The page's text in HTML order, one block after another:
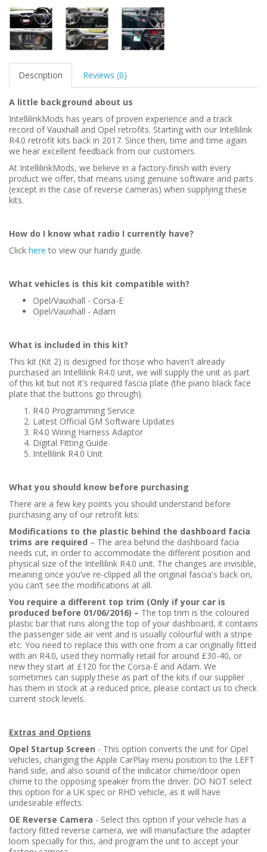
Description Reviews (0)
A little background about us
IntellilinkMods has years of proven experience and a track
record of Vauxhall and Opel retrofits. Starting with our Intellilink
R4.0 retrofit kits back in 2017. Since then, time and time again
we hear excellent feedback from our customers.
At IntellilinkMods, we believe in a factory-finish with every
product we offer, that means using genuine software and parts
(except in the case of reverse cameras) when supplying these
kits.
How do I know what radio I currently have?
Click hereto view our handy guide.
What vehicles is this kit compatible with?
Opel/Vauxhall - Corsa-E
Opel/Vauxhall - Adam
What is included in this kit?
This kit (Kit 2) is designed for those who haven't already
purchased an Intellilink R4.0 unit, we will supply the unit as part
of this kit but not it's required fascia plate (the piano black face
plate that the buttons go through).
R4.0 Programming Service
Latest Official GM Software Updates
R4.0 Wiring Harness Adaptor
Digital Fitting Guide
Intellilink R4.0 Unit
What you should know before purchasing
There are a few key points you should understand before
purchasing any of our retrofit kits:
Modifications to the plastic behind the dashboard facia
trims are required – The area behind the dashboard facia
needs cut, in order to accommodate the different position and
physical size of the Intellilink R4.0 unit. The changes are invisible,
meaning once you’ve re-clipped all the original fascia's back on,
you can’t see the modifications at all.
You require a different top trim (Only if your car is
produced before 01/06/2016) – The top trim is the coloured
plastic bar that runs along the top of your dashboard, it contains
the passenger side air vent and is usually colourful with a stripe
etc. You need to replace this with one from a car originally fitted
with an R4.0, used they normally retail for around £30-40, or
new they start at £120 for the Corsa-E and Adam. We
sometimes can supply these as part of the kits if our supplier
has them in stock at a reduced price, please contact us to check
current stock levels.
Extras and Options
Opel Startup Screen - This option converts the unit for Opel
vehicles, changing the Apple CarPlay menu position to the LEFT
hand side, and also sound of the indicator chime/door open
chime to the opposing speaker from the driver. DO NOT select
this option for a UK spec or RHD vehicle, as it will have
undesirable effects.
OE Reverse Camera - Select this option if your vehicle has a
factory fitted reverse camera, we will manufacture the adapter
loom specially for this, and program the unit to accept your